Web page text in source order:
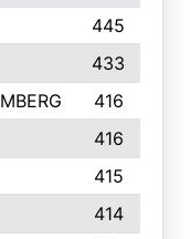
445
433
416
416
415
414